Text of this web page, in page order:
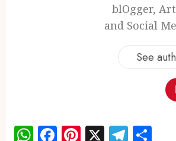
blOgger,
and Social
See
WhatsApp
Facebook
Pinterest
X